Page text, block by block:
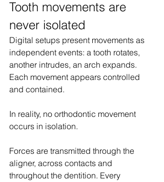
Tooth movements are
never isolated
Digital setups present movements as
independent events: a tooth rotates,
another intrudes, an arch expands.
Each movement appears controlled
and contained.
In reality, no orthodontic movement
occurs in isolation.
Forces are transmitted through the
aligner, across contacts and
throughout the dentition. Every